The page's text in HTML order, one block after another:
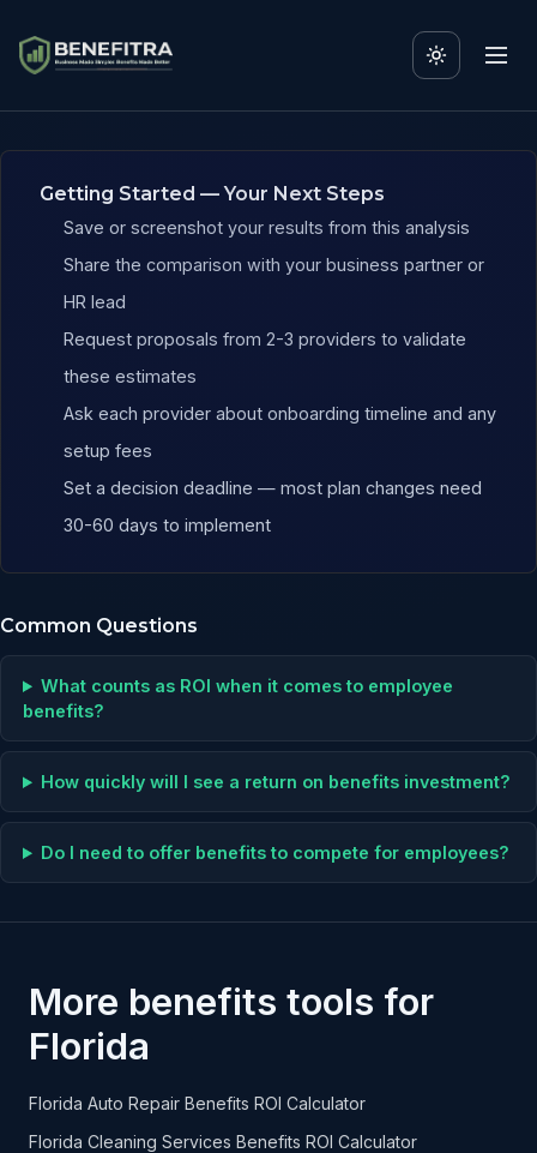
Getting Started — Your Next Steps
Save or screenshot your results from this analysis
Share the comparison with your business partner or
HR lead
Request proposals from 2-3 providers to validate
these estimates
Ask each provider about onboarding timeline and any
setup fees
Set a decision deadline — most plan changes need
30-60 days to implement
Common Questions
What counts as ROI when it comes to employee
benefits?
How quickly will I see a return on benefits investment?
Do I need to offer benefits to compete for employees?
More benefits tools for
Florida
Florida Auto Repair Benefits ROI Calculator
Florida Cleaning Services Benefits ROI Calculator